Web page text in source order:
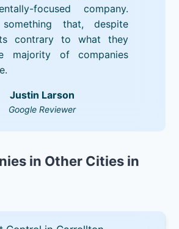
focused company.
that, despite
contrary to what they
majority of companies
Justin Larson
Google Reviewer
in Other Cities in